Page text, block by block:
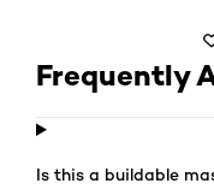
Frequently